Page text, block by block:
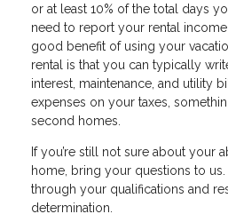
or at least 10% of the total days
need to report your rental
good benefit of using your
rental is that you can typically
interest, maintenance, and utility
expenses on your taxes,
second homes.
If you’re still not sure about your
home, bring your questions to
through your qualifications and
determination.